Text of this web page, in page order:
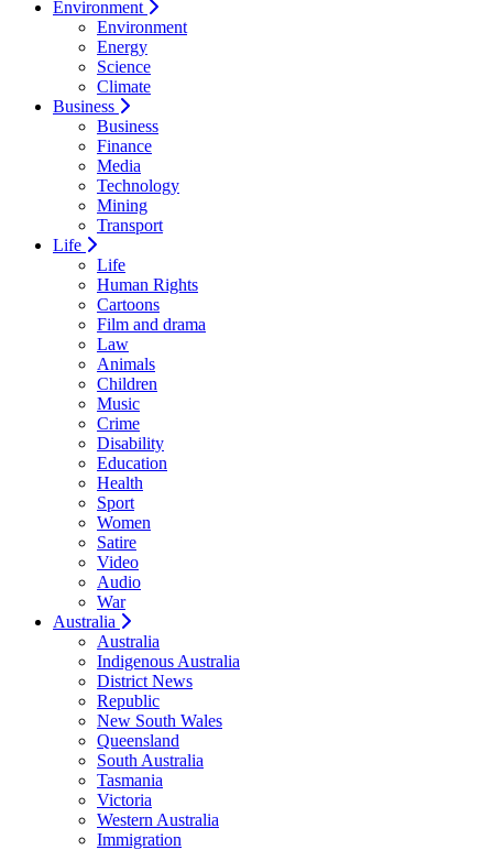
Environment
Environment
Energy
Science
Climate
Business
Business
Finance
Media
Technology
Mining
Transport
Life
Life
Human Rights
Cartoons
Film and drama
Law
Animals
Children
Music
Crime
Disability
Education
Health
Sport
Women
Satire
Video
Audio
War
Australia
Australia
Indigenous Australia
District News
Republic
New South Wales
Queensland
South Australia
Tasmania
Victoria
Western Australia
Immigration